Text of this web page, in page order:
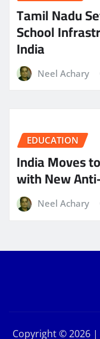
Tamil Nadu
School
India
Neel Achary
EDUCATION
India Moves
with New
Neel Achary
Copyright © 2026 |